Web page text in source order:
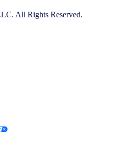
All Rights Reserved.